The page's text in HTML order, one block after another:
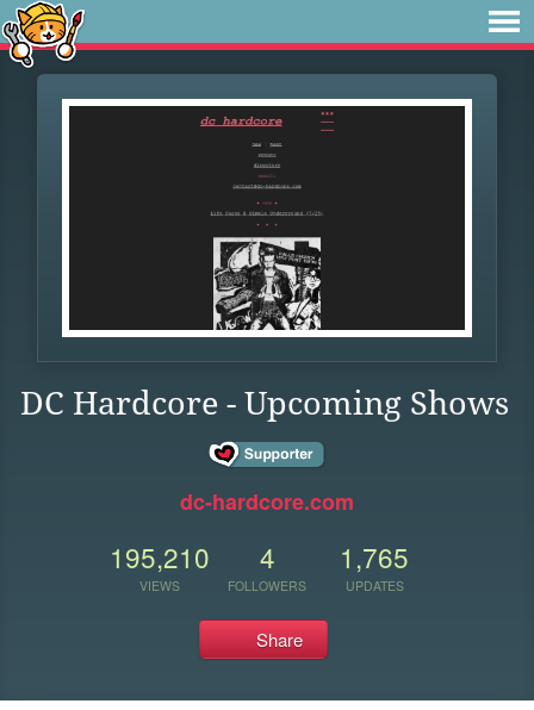
DC Hardcore - Upcoming Shows
dc-hardcore.com
195,210
VIEWS
4
FOLLOWERS
1,765
UPDATES
Share